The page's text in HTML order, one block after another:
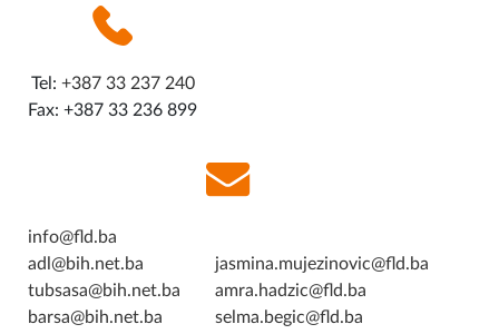
Tel: +387 33 237 240
Fax: +387 33 236 899
info@fld.ba
adl@bih.net.ba
tubsasa@bih.net.ba
barsa@bih.net.ba
jasmina.mujezinovic@fld.ba
amra.hadzic@fld.ba
selma.begic@fld.ba